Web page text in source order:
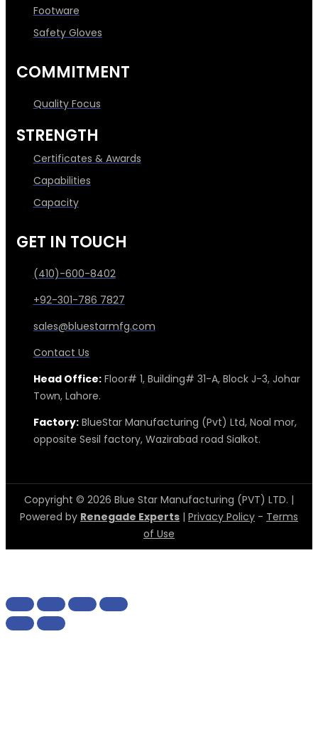
Footware
Safety Gloves
COMMITMENT
Quality Focus
STRENGTH
Certificates & Awards
Capabilities
Capacity
GET IN TOUCH
(410)-600-8402
+92-301-786 7827
sales@bluestarmfg.com
Contact Us
Head Office:Floor# 1, Building# 31-A, Block J-3, Johar
Town, Lahore.
Factory:BlueStar Manufacturing (Pvt) Ltd, Noal mor,
opposite Sesil factory, Wazirabad road Sialkot.
Copyright © 2026 Blue Star Manufacturing (PVT) LTD. |
Powered by Renegade Experts | Privacy Policy - Terms
of Use